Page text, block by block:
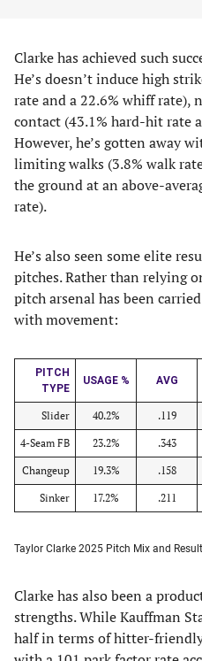
Clarke has achieved such
He’s doesn’t induce high
rate and a 22.6% whiff rate),
contact (43.1% hard-hit rate
However, he’s gotten away
limiting walks (3.8% walk
the ground at an above-
rate).
He’s also seen some elite
pitches. Rather than relying
pitch arsenal has been
with movement:
PITCH
TYPE
USAGE % AVG
Slider 40.2% .119
4-Seam FB 23.2% .343
Changeup 19.3% .158
Sinker 17.2% .211
Taylor Clarke 2025 Pitch Mix and
Clarke has also been a
strengths. While Kauffman
half in terms of hitter-